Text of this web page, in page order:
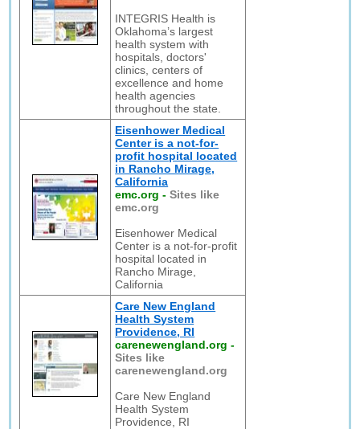
INTEGRIS Health is
Oklahoma’s largest
health system with
hospitals, doctors'
clinics, centers of
excellence and home
health agencies
throughout the state.
Eisenhower Medical
Center is a not-for-
profit hospital located
in Rancho Mirage,
California
emc.org -Sites like
emc.org
Eisenhower Medical
Center is a not-for-profit
hospital located in
Rancho Mirage,
California
Care New England
Health System
Providence, RI
carenewengland.org -
Sites like
carenewengland.org
Care New England
Health System
Providence, RI